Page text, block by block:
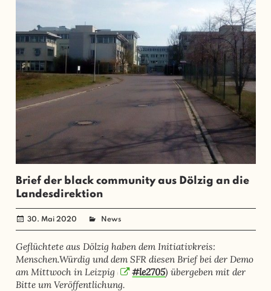
Brief der black community aus Dölzig an die
Landesdirektion
30. Mai 2020 administrator
News
Geflüchtete aus Dölzig haben dem Initiativkreis:
Menschen.Würdig und dem SFR diesen Brief bei der Demo
am Mittwoch in Leizpig (
#le2705) übergeben mit der
Bitte um Veröffentlichung.